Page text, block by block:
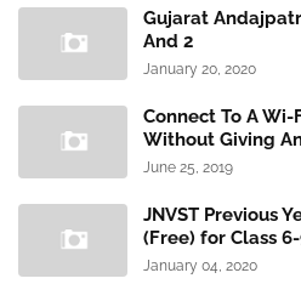
Gujarat
And 2
January 20, 2020
Connect To A
Without Giving
June 25, 2019
JNVST Previous
(Free) for Class
January 04, 2020